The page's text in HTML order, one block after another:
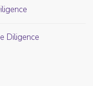
Diligence